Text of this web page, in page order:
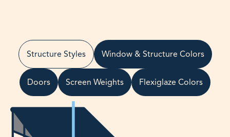
Structure Styles Window & Structure Colors
Doors Screen Weights Flexiglaze Colors